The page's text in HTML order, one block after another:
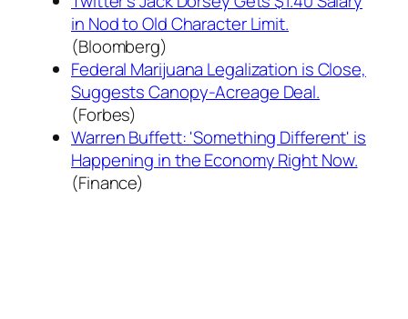
in Nod to Old Character Limit.
(Bloomberg)
Federal Marijuana Legalization is Close,
Suggests Canopy-Acreage Deal.
(Forbes)
Warren Buffett: 'Something Different' is
Happening in the Economy Right Now.
(Finance)